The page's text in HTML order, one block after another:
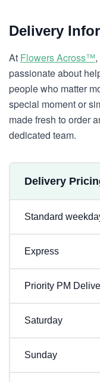
Delivery
At Flowers Across™
passionate about
people who matter
special moment or
made fresh to order
dedicated team.
Delivery
Standard
Express
Priority PM
Saturday
Sunday